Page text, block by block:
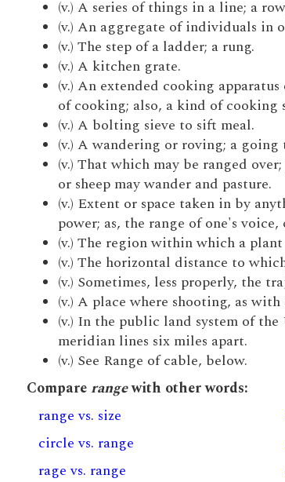
(v.) A series of things in a line; a
(v.) An aggregate of individuals in
(v.) The step of a ladder; a rung.
(v.) A kitchen grate.
(v.) An extended cooking
of cooking; also, a kind of cooking
(v.) A bolting sieve to sift meal.
(v.) A wandering or roving; a
(v.) That which may be ranged
or sheep may wander and pasture.
(v.) Extent or space taken in by
power; as, the range of one's
(v.) The region within which a
(v.) The horizontal distance to
(v.) Sometimes, less properly, the
(v.) A place where shooting, as
(v.) In the public land system of
meridian lines six miles apart.
(v.) See Range of cable, below.
Comparerangewith other words:
range vs. size
circle vs. range
rage vs. range